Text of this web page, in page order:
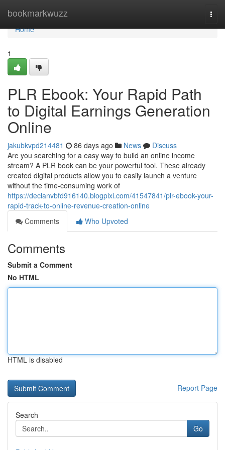
bookmarkwuzz
Home
Home
1
PLR Ebook: Your Rapid Path
to Digital Earnings Generation
Online
jakubkvpd214481 86 days ago News
Discuss
Are you searching for a easy way to build an online income
stream? A PLR book can be your powerful tool. These already
created digital products allow you to easily launch a venture
without the time-consuming work of
https://declanvbfd916140.blogpixi.com/41547841/plr-ebook-your-
rapid-track-to-online-revenue-creation-online
Comments
Who Upvoted
Comments
Submit a Comment
No HTML
HTML is disabled
Report Page
Search
Go